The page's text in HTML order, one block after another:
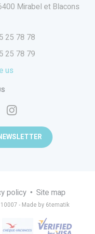
Mirabel et Blacons
25 78 78
25 78 79
us
policy Site map
- Made by 6tematik